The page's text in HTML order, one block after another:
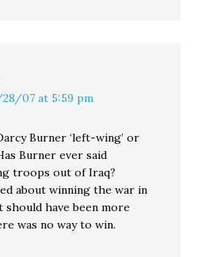
07 at 5:59 pm
Burner ‘left-wing’ or
Burner ever said
troops out of Iraq?
about winning the war in
have been more
was no way to win.